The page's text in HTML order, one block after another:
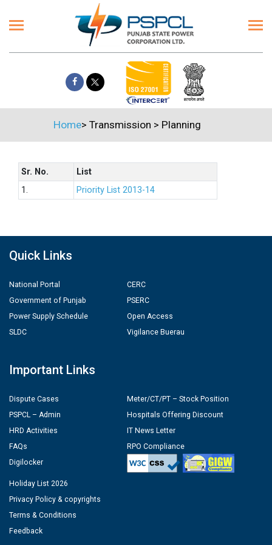
Home> Transmission > Planning
Sr. No.
List
1.
Priority List 2013-14
Quick Links
National Portal
Government of Punjab
Power Supply Schedule
SLDC
CERC
PSERC
Open Access
Vigilance Buerau
Important Links
Dispute Cases
PSPCL – Admin
HRD Activities
FAQs
Digilocker
Meter/CT/PT – Stock Position
Hospitals Offering Discount
IT News Letter
RPO Compliance
Holiday List 2026
Privacy Policy & copyrights
Terms & Conditions
Feedback